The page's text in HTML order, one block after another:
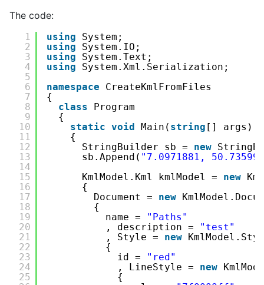
The code:
1
2
3
4
5
6
7
8
9
10
11
12
13
14
15
16
17
18
19
20
21
22
23
24
25
using
System;
using
System.IO;
using
System.Text;
using
System.Xml.Serialization;
namespace
CreateKmlFromFiles
{
class
Program
{
static void Main( string [] args)
{
StringBuilder sb = new
sb.Append( "7.0971881,
KmlModel.Kml kmlModel = new
{
Document = new
{
name =
"Paths"
, description =
"test"
, Style = new
{
id =
"red"
, LineStyle = new
{